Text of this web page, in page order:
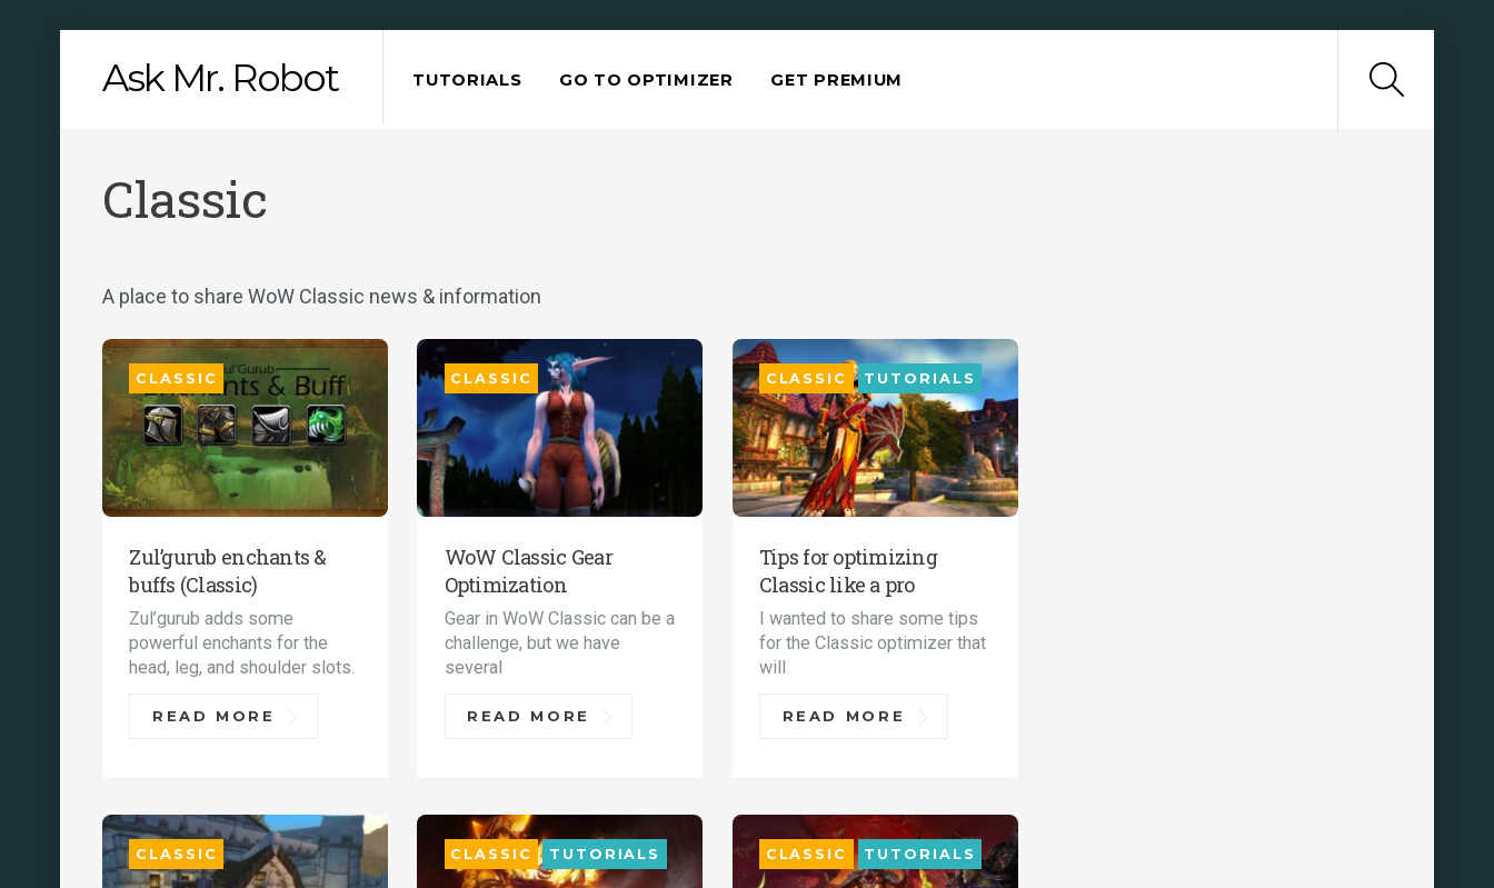
Ask Mr. Robot TUTORIALS GO TO OPTIMIZER GET PREMIUM
Classic
A place to share WoW Classic news & information
Zul’gurub enchants &
buffs (Classic)
CLASSIC
Zul’gurub adds some
powerful enchants for the
head, leg, and shoulder slots.
READ MORE
WoW Classic Gear
Optimization
CLASSIC
Gear in WoW Classic can be a
challenge, but we have
several
READ MORE
Tips for optimizing
Classic like a pro
CLASSIC TUTORIALS
I wanted to share some tips
for the Classic optimizer that
will
READ MORE
CLASSIC CLASSIC TUTORIALS CLASSIC TUTORIALS